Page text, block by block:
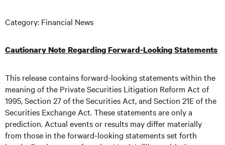
Category: Financial News
Cautionary Note Regarding Forward-Looking Statements
This release contains forward-looking statements within the
meaning of the Private Securities Litigation Reform Act of
1995, Section 27 of the Securities Act, and Section 21E of the
Securities Exchange Act. These statements are only a
prediction. Actual events or results may differ materially
from those in the forward-looking statements set forth